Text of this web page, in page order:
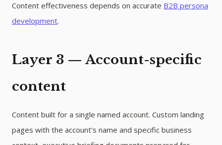
Content effectiveness depends on accurate B2B persona
development.
Layer 3 — Account-specific
content
Content built for a single named account. Custom landing
pages with the account's name and specific business